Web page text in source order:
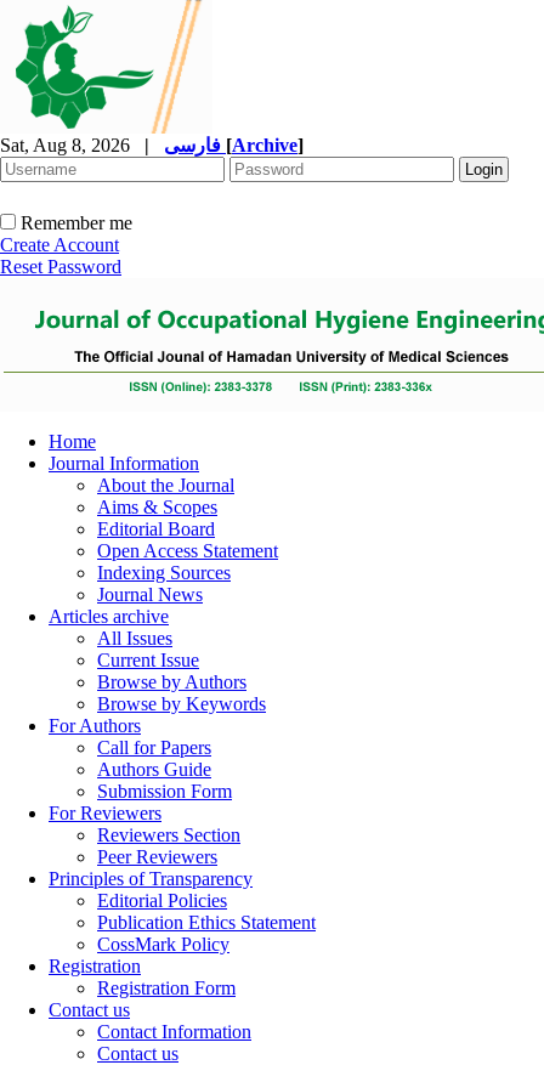
Sat, Aug 8, 2026 | [Archive]
Remember me
Create Account
Reset Password
Home
Journal Information
About the Journal
Aims & Scopes
Editorial Board
Open Access Statement
Indexing Sources
Journal News
Articles archive
All Issues
Current Issue
Browse by Authors
Browse by Keywords
For Authors
Call for Papers
Authors Guide
Submission Form
For Reviewers
Reviewers Section
Peer Reviewers
Principles of Transparency
Editorial Policies
Publication Ethics Statement
CossMark Policy
Registration
Registration Form
Contact us
Contact Information
Contact us